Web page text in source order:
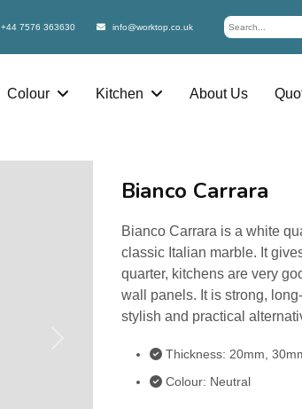
+44 7576 363630 info@worktop.co.uk
Colour Kitchen About Us
Bianco Carrara
Bianco Carrara is a white
classic Italian marble. It
quarter, kitchens are very
wall panels. It is strong,
stylish and practical
Thickness: 20mm,
Colour: Neutral